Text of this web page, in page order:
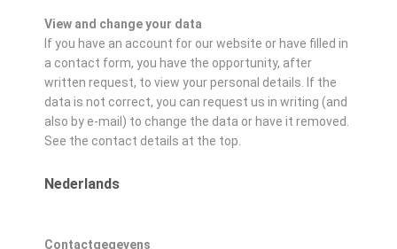
View and change your data
If you have an account for our website or have filled in
a contact form, you have the opportunity, after
written request, to view your personal details. If the
data is not correct, you can request us in writing (and
also by e-mail) to change the data or have it removed.
See the contact details at the top.
Nederlands
Contactgegevens